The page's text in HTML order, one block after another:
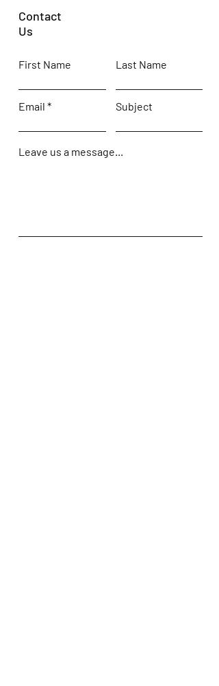
Contact
Us
First Name Last Name
Email Subject
Leave us a message...